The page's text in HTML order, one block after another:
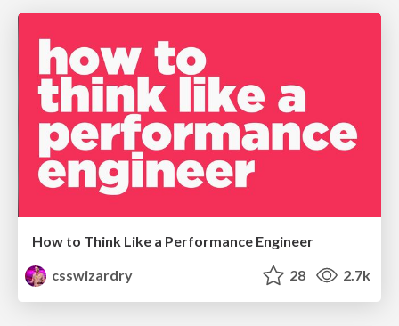
How to Think Like a Performance Engineer
csswizardry
28 2.7k